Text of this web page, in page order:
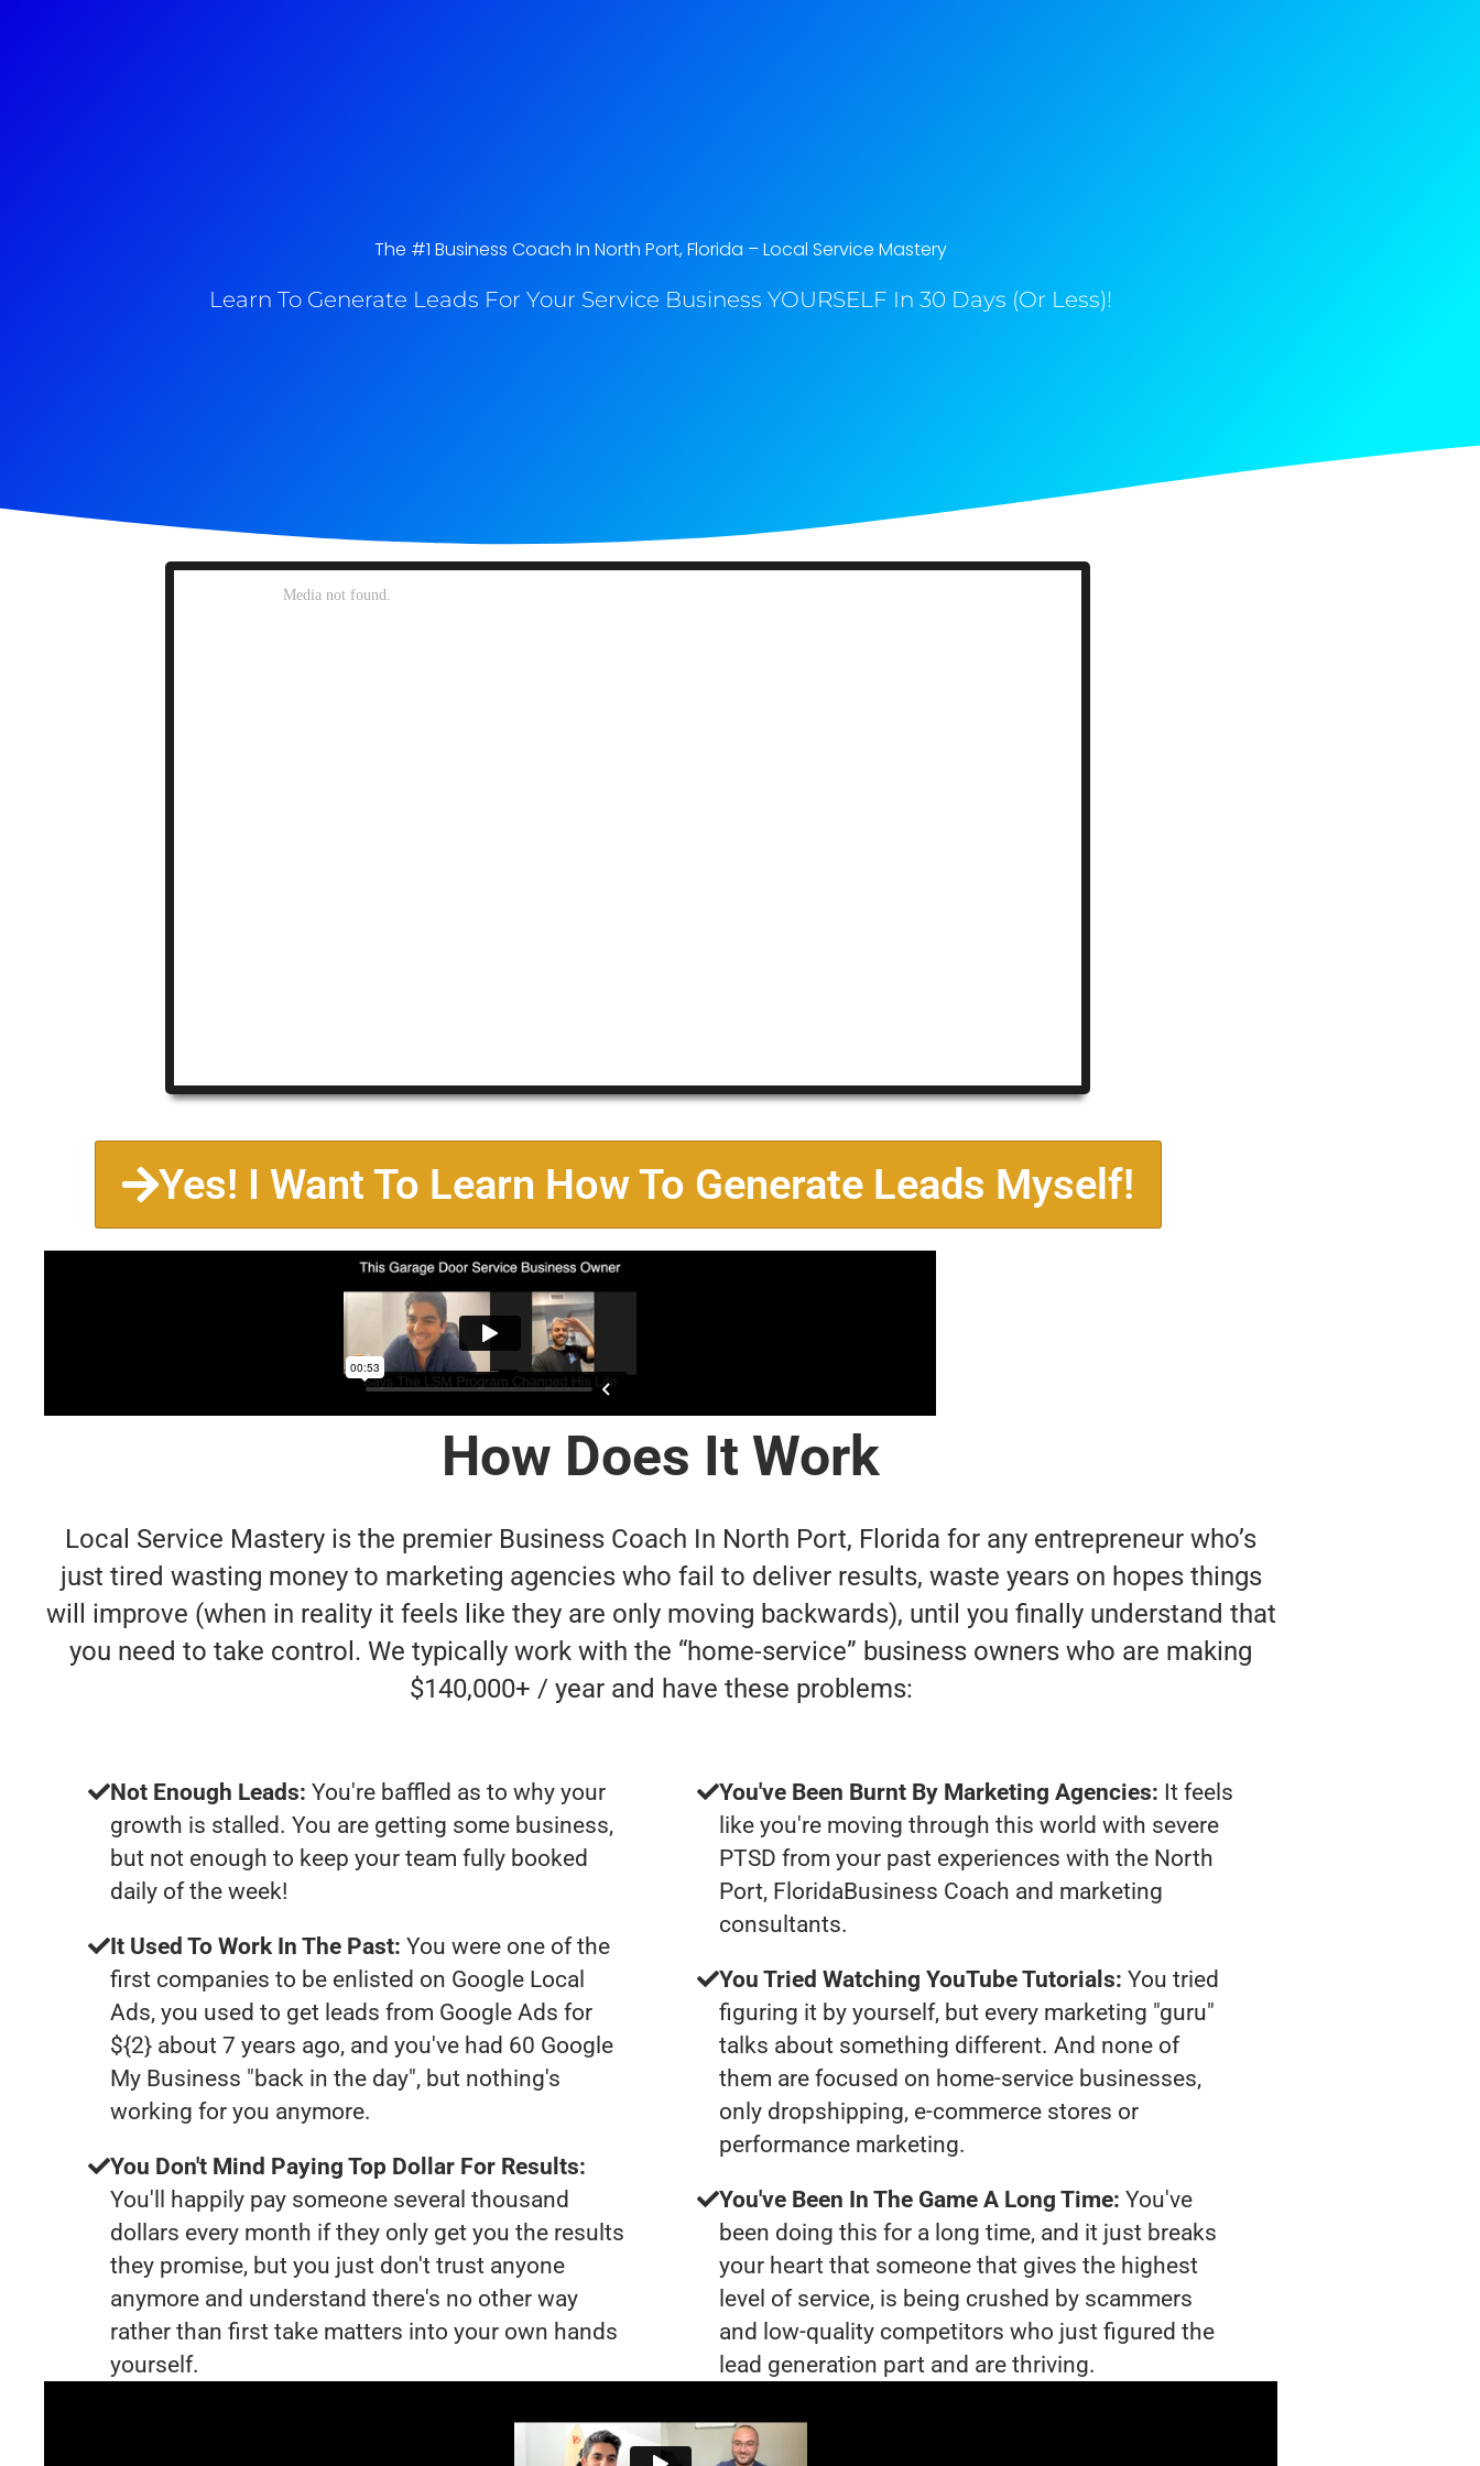
The #1 Business Coach In North Port, Florida​ – Local Service Mastery
Learn To Generate Leads For Your Service Business YOURSELF In 30 Days (Or Less)!
Yes! I Want To Learn How To Generate Leads Myself!
How Does It Work
Local Service Mastery is the premier Business Coach In North Port, Florida for any entrepreneur who’s
just tired wasting money to marketing agencies who fail to deliver results, waste years on hopes things
will improve (when in reality it feels like they are only moving backwards), until you finally understand that
you need to take control. We typically work with the “home-service” business owners who are making
$140,000+ / year and have these problems:
Not Enough Leads: You're baffled as to why your
growth is stalled. You are getting some business,
but not enough to keep your team fully booked
daily of the week!
It Used To Work In The Past: You were one of the
first companies to be enlisted on Google Local
Ads, you used to get leads from Google Ads for
${2} about 7 years ago, and you've had 60 Google
My Business "back in the day", but nothing's
working for you anymore.
You Don't Mind Paying Top Dollar For Results:
You'll happily pay someone several thousand
dollars every month if they only get you the results
they promise, but you just don't trust anyone
anymore and understand there's no other way
rather than first take matters into your own hands
yourself.
You've Been Burnt By Marketing Agencies: It feels
like you're moving through this world with severe
PTSD from your past experiences with the North
Port, FloridaBusiness Coach and marketing
consultants.
You Tried Watching YouTube Tutorials: You tried
figuring it by yourself, but every marketing "guru"
talks about something different. And none of
them are focused on home-service businesses,
only dropshipping, e-commerce stores or
performance marketing.
You've Been In The Game A Long Time: You've
been doing this for a long time, and it just breaks
your heart that someone that gives the highest
level of service, is being crushed by scammers
and low-quality competitors who just figured the
lead generation part and are thriving.